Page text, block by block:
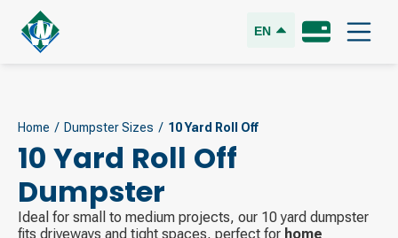
EN
Home / Dumpster Sizes / 10 Yard Roll Off
10 Yard Roll Off
Dumpster
Ideal for small to medium projects, our 10 yard dumpster
fits driveways and tight spaces, perfect for home